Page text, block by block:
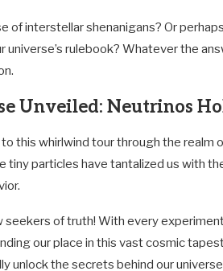
of interstellar shenanigans? Or
universe’s rulebook? Whatever the
Unveiled: Neutrinos
this whirlwind tour through the
tiny particles have tantalized us with
seekers of truth! With every
our place in this vast cosmic
unlock the secrets behind our